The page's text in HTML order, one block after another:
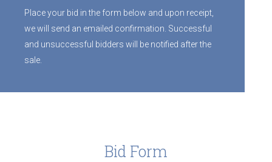
Place your bid in the form below and upon receipt,
we will send an emailed confirmation. Successful
and unsuccessful bidders will be notified after the
sale.
Bid Form